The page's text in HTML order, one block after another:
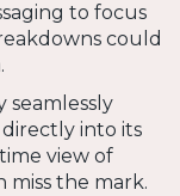
to focus
could
seamlessly
into its
view of
miss the mark.